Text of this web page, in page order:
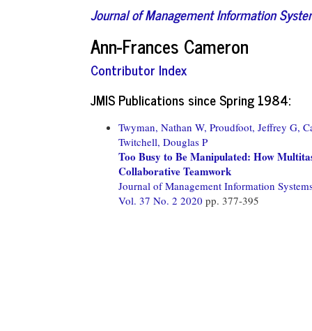
Journal of Management Information
Ann-Frances Cameron
Contributor Index
JMIS Publications since Spring 1984:
Twyman, Nathan W, Proudfoot, Jeffrey G,
Twitchell, Douglas P
Too Busy to Be Manipulated: How
Collaborative Teamwork
Journal of Management Information
Vol. 37 No. 2 2020 pp. 377-395